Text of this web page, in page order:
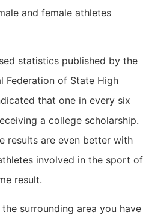
and female athletes
statistics published by the
Federation of State High
that one in every six
a college scholarship.
results are even better with
involved in the sport of
result.
surrounding area you have